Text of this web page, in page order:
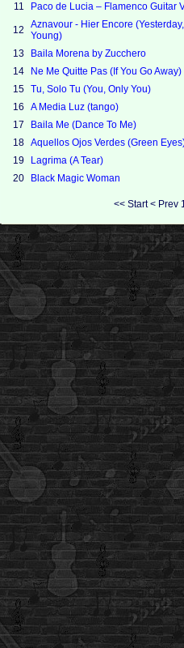
11
Paco de Lucia – Flamenco Guitar
12
Aznavour - Hier Encore
Young)
13
Baila Morena by Zucchero
14
Ne Me Quitte Pas (If You Go Away)
15 Tu, Solo Tu (You, Only You)
16
A Media Luz (tango)
17
Baila Me (Dance To Me)
18 Aquellos Ojos Verdes (Green
19
Lagrima (A Tear)
20
Black Magic Woman
<<Start< Prev